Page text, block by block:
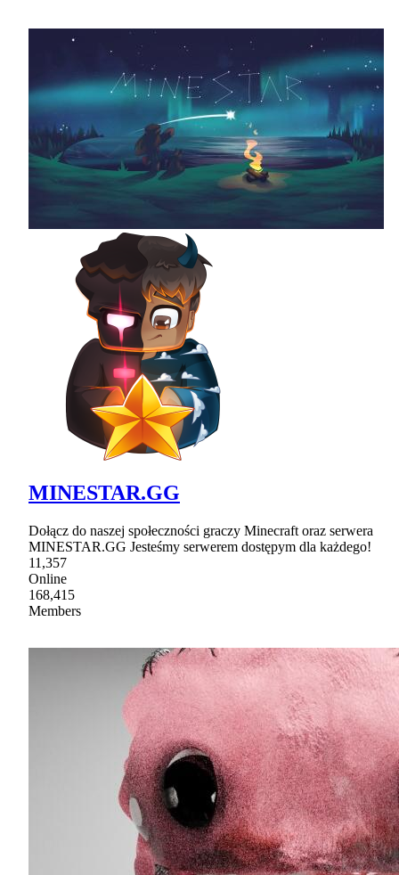
MINESTAR.GG
Dołącz do naszej społeczności graczy Minecraft oraz serwera
MINESTAR.GG Jesteśmy serwerem dostępym dla każdego!
11,357
Online
168,415
Members